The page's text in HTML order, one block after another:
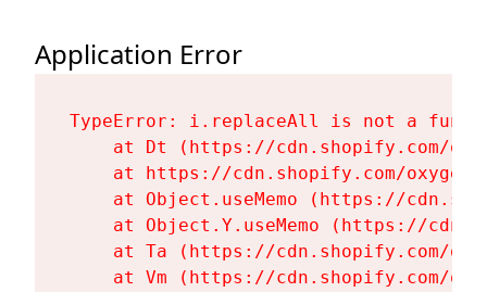
Application Error
TypeError: i.replaceAll is not a
at Dt (https://cdn.shopify.com/
at https://cdn.shopify.com/
at Object.useMemo (https://
at Object.Y.useMemo (https://
at Ta (https://cdn.shopify.com/
at Vm (https://cdn.shopify.com/